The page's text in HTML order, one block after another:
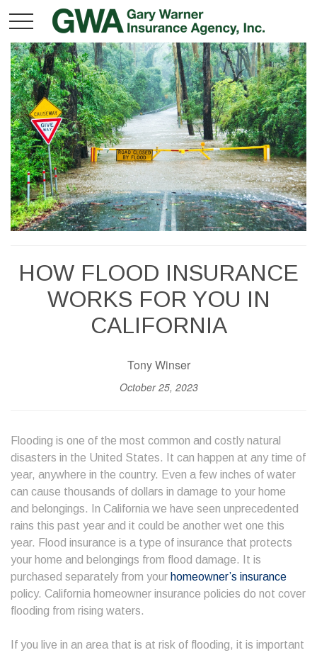
HOW FLOOD INSURANCE
WORKS FOR YOU IN
CALIFORNIA
Tony Winser
October 25, 2023
Flooding is one of the most common and costly natural
disasters in the United States. It can happen at any time of
year, anywhere in the country. Even a few inches of water
can cause thousands of dollars in damage to your home
and belongings. In California we have seen unprecedented
rains this past year and it could be another wet one this
year. Flood insurance is a type of insurance that protects
your home and belongings from flood damage. It is
purchased separately from your homeowner’s insurance
policy. California homeowner insurance policies do not cover
flooding from rising waters.
If you live in an area that is at risk of flooding, it is important